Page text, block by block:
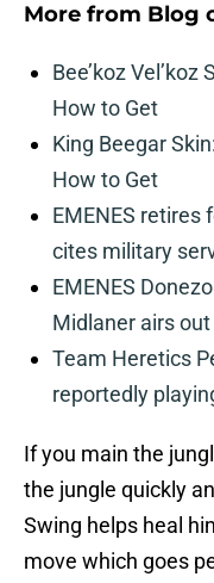
More from Blog
Bee’koz Vel’koz
How to Get
King Beegar
How to Get
EMENES retires
cites military
EMENES
Midlaner airs
Team Heretics
reportedly
If you main the
the jungle quickly
Swing helps heal
move which goes